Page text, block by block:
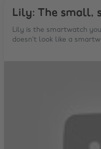
Lily: The small,
Lily is the smartwatch
doesn’t look like a